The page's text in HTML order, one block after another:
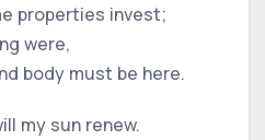
properties invest;
were,
body must be here.
my sun renew.